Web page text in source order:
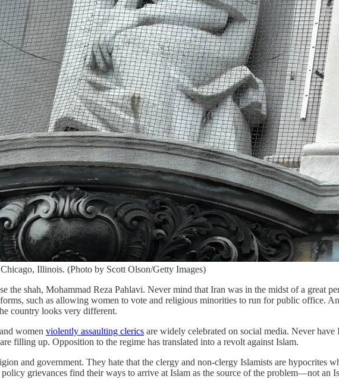
Illinois. (Photo by Scott Olson/Getty Images)
shah, Mohammad Reza Pahlavi. Never mind that Iran was in the midst of a great
such as allowing women to vote and religious minorities to run for public office.
country looks very different.
women violently assaulting clerics are widely celebrated on social media. Never have
filling up. Opposition to the regime has translated into a revolt against Islam.
and government. They hate that the clergy and non-clergy Islamists are hypocrites
grievances find their ways to arrive at Islam as the source of the problem—not an